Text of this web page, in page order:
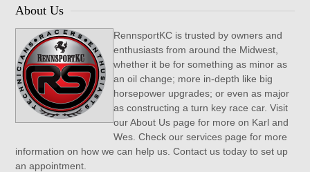
About Us
RennsportKC is trusted by owners and
enthusiasts from around the Midwest,
whether it be for something as minor as
an oil change; more in-depth like big
horsepower upgrades; or even as major
as constructing a turn key race car. Visit
our About Us page for more on Karl and
Wes. Check our services page for more
information on how we can help us. Contact us today to set up
an appointment.